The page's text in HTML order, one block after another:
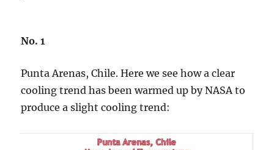
No. 1
Punta Arenas, Chile. Here we see how a clear
cooling trend has been warmed up by NASA to
produce a slight cooling trend: